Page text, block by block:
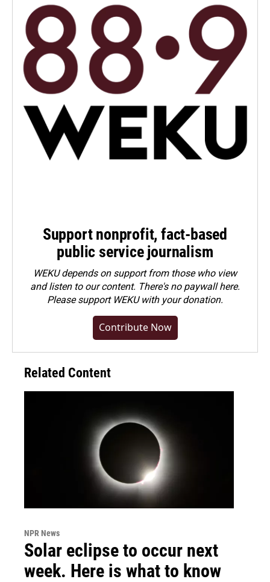
Support nonprofit, fact-based
public service journalism
WEKU depends on support from those who view
and listen to our content. There's no paywall here.
Pleasesupport WEKU with your donation.
Contribute Now
Related Content
NPR News
Solar eclipse to occur next
week. Here is what to know